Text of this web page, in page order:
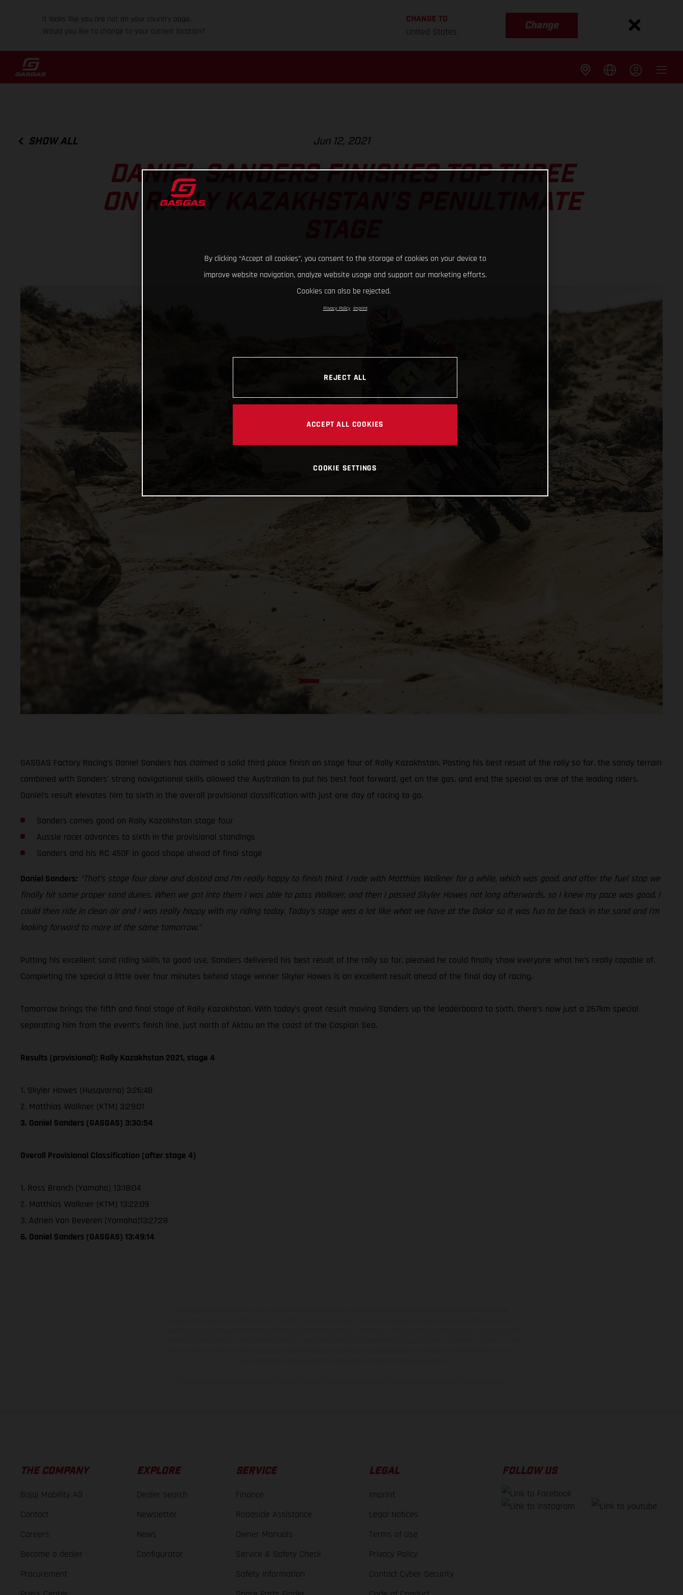
It looks like you are not on your country page.
Would you like to change to your current location?
CHANGE TO
United States
Change
SHOW ALL Jun 12, 2021
DANIEL SANDERS FINISHES TOP THREE
ON RALLY KAZAKHSTAN’S PENULTIMATE
GASGAS Factory Racing’s Daniel Sanders has claimed a solid third place finish on stage four of Rally Kazakhstan. Posting his best result of the rally so far, the sandy terrain
combined with Sanders’ strong navigational skills allowed the Australian to put his best foot forward, get on the gas, and end the special as one of the leading riders.
Daniel’s result elevates him to sixth in the overall provisional classification with just one day of racing to go.
Sanders comes good on Rally Kazakhstan stage four
Aussie racer advances to sixth in the provisional standings
Sanders and his RC 450F in good shape ahead of final stage
Daniel Sanders: “That’s stage four done and dusted and I’m really happy to finish third. I rode with Matthias Walkner for a while, which was good, and after the fuel stop we
finally hit some proper sand dunes. When we got into them I was able to pass Walkner, and then I passed Skyler Howes not long afterwards, so I knew my pace was good. I
could then ride in clean air and I was really happy with my riding today. Today’s stage was a lot like what we have at the Dakar so it was fun to be back in the sand and I’m
looking forward to more of the same tomorrow.”
Putting his excellent sand riding skills to good use, Sanders delivered his best result of the rally so far, pleased he could finally show everyone what he’s really capable of.
Completing the special a little over four minutes behind stage winner Skyler Howes is an excellent result ahead of the final day of racing.
Tomorrow brings the fifth and final stage of Rally Kazakhstan. With today’s great result moving Sanders up the leaderboard to sixth, there’s now just a 267km special
separating him from the event’s finish line, just north of Aktau on the coast of the Caspian Sea.
Results (provisional): Rally Kazakhstan 2021, stage 4
1. Skyler Howes (Husqvarna) 3:26:48
2. Matthias Walkner (KTM) 3:29:01
3. Daniel Sanders (GASGAS) 3:30:54
Overall Provisional Classification (after stage 4)
1. Ross Branch (Yamaha) 13:18:04
2. Matthias Walkner (KTM) 13:22:09
3. Adrien Van Beveren (Yamaha)13:27:28
6. Daniel Sanders (GASGAS) 13:49:14
THE COMPANY
Bajaj Mobility AG
Contact
Careers
Become a dealer
Procurement
EXPLORE
Dealer search
Newsletter
News
Configurator
SERVICE
Finance
Roadside Assistance
Owner Manuals
Service & Safety Check
Safety Information
LEGAL
Imprint
Legal Notices
Terms of Use
Privacy Policy
Contact Cyber Security
FOLLOW US
By clicking “Accept all cookies”, you consent to the storage of cookies on your device to
improve website navigation, analyze website usage and support our marketing efforts.
Cookies can also be rejected.
Privacy Policy Imprint
REJECT ALL
ACCEPT ALL COOKIES
COOKIE SETTINGS